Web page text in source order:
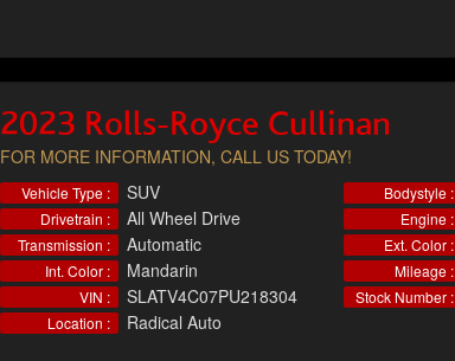
2023 Rolls-Royce Cullinan
FOR MORE INFORMATION, CALL US TODAY!
Vehicle Type : SUV Bodystyle :
Drivetrain : All Wheel Drive Engine :
Transmission : Automatic Ext. Color :
Int. Color : Mandarin Mileage :
VIN : SLATV4C07PU218304 Stock Number :
Location : Radical Auto